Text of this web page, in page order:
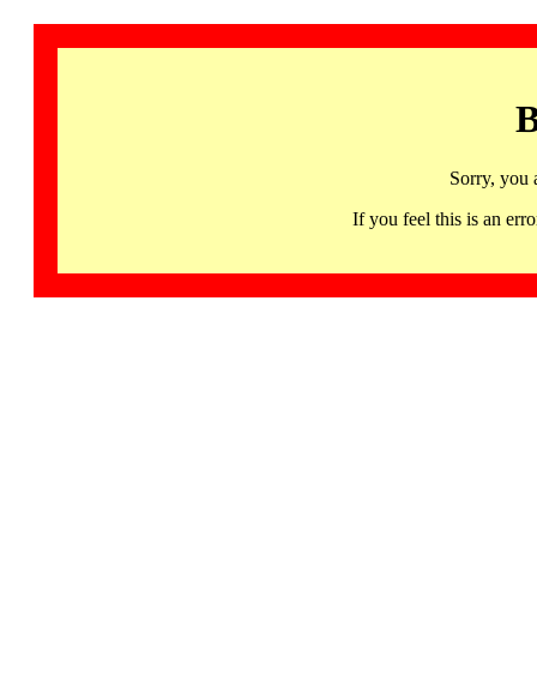
Sorry, you
If you feel this is an